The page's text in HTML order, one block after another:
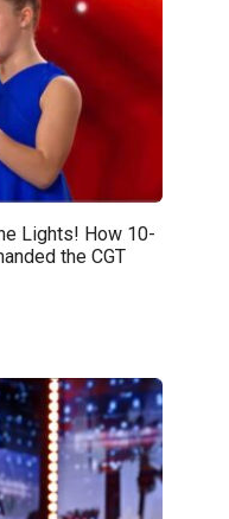
Lights! How 10-
the CGT